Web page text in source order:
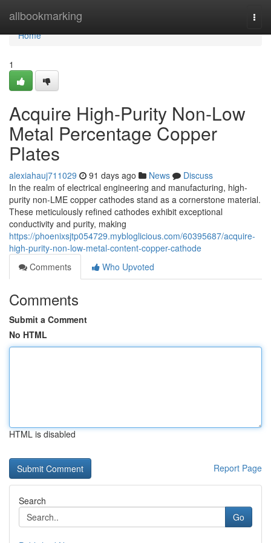
allbookmarking
Home
Home
1
Acquire High-Purity Non-Low
Metal Percentage Copper
Plates
alexiahauj711029 91 days ago News
Discuss
In the realm of electrical engineering and manufacturing, high-
purity non-LME copper cathodes stand as a cornerstone material.
These meticulously refined cathodes exhibit exceptional
conductivity and purity, making
https://phoenixsjtp054729.mybloglicious.com/60395687/acquire-
high-purity-non-low-metal-content-copper-cathode
Comments
Who Upvoted
Comments
Submit a Comment
No HTML
HTML is disabled
Report Page
Search
Go